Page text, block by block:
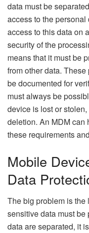
data must be
access to the
access to this data on
security of the
means that it must be
from other data.
be documented for
must always be
device is lost or
deletion. An MDM can
these requirements
Mobile
Data
The big problem is the
sensitive data must
data are separated, it